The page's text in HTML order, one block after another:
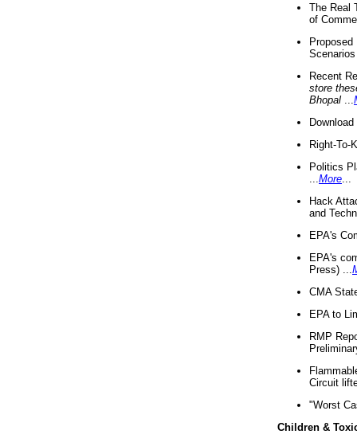
The Real
of
Recent
store
Bhopal
Right-To-
Politics
More
Hack
and
EPA's
EPA's
Press) ...
CMA
EPA to
RMP
Circuit
"Worst
Children &